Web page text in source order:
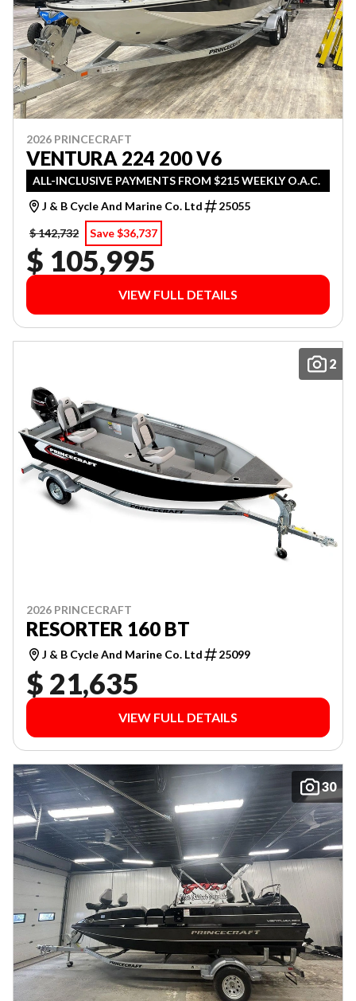
2026 PRINCECRAFT
VENTURA 224 200 V6
ALL-INCLUSIVE PAYMENTS FROM $215 WEEKLY O.A.C.
J & B Cycle And Marine Co. Ltd
25055
$ 142,732
Save $36,737
$ 105,995
VIEW FULL DETAILS
2
2026 PRINCECRAFT
RESORTER 160 BT
J & B Cycle And Marine Co. Ltd 25099
$ 21,635
VIEW FULL DETAILS
30